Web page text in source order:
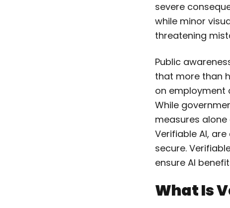
severe
while minor
threatening
Public
that more than
on employment
While
measures
Verifiable AI,
secure.
ensure AI
What Is